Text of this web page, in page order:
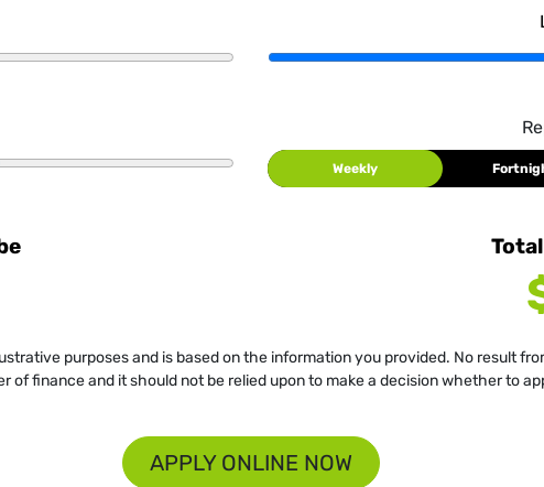
Weekly
purposes and is based on the information you provided. No result
of finance and it should not be relied upon to make a decision whether to
APPLY ONLINE NOW